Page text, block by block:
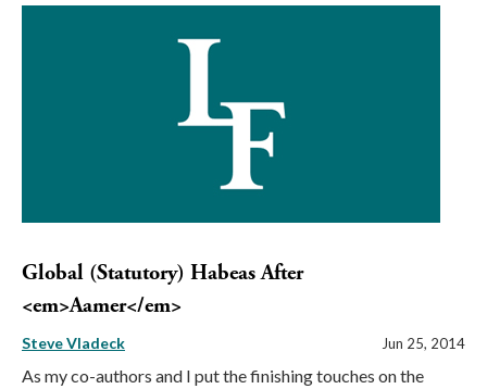
Global (Statutory) Habeas After
<em>Aamer</em>
Steve Vladeck Jun 25, 2014
As my co-authors and I put the finishing touches on the